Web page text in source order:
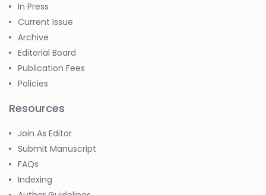
Slavko Kralj
-Slovenia
Samira Farjaminejad
-United Kingdom
In Press
Current Issue
Archive
Editorial Board
Publication Fees
Policies
Resources
Join As Editor
Submit Manuscript
FAQs
Indexing